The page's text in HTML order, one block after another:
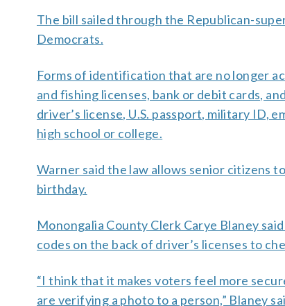
The bill sailed through the Republican-
Democrats.
Forms of identification that are no longer
and fishing licenses, bank or debit cards,
driver’s license, U.S. passport, military ID,
high school or college.
Warner said the law allows senior citizens
birthday.
Monongalia County Clerk Carye Blaney
codes on the back of driver’s licenses to
“I think that it makes voters feel more
are verifying a photo to a person,” Blaney